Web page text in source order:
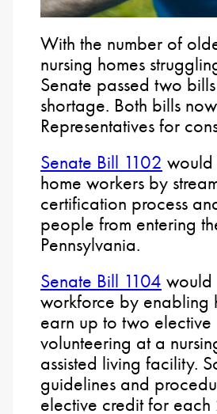
With the number of
nursing homes
Senate passed two
shortage. Both bills
Representatives for
Senate Bill 1102 would
home workers by
certification process
people from entering
Pennsylvania.
Senate Bill 1104 would
workforce by enabling
earn up to two
volunteering at a
assisted living facility.
guidelines and
elective credit for